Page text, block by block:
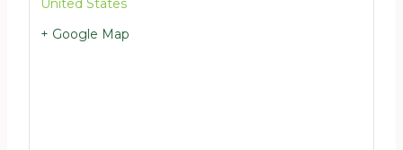
United States
+ Google Map